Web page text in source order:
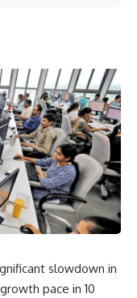
slowdown in
pace in 10